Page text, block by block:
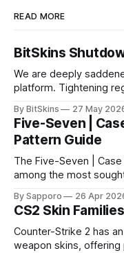
READ MORE
BitSkins
We are deeply
platform. Tightening
By BitSkins 27 May
Five-Seven |
Pattern Guide
The Five-Seven |
among the most
especially because of
highly affordable. In 2025, top-tier Blue Gems, especially in
Factory New
By Sapporo 26 Apr
CS2 Skin
Counter-Strike 2 has
weapon skins,